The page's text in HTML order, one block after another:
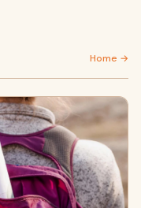
Home →